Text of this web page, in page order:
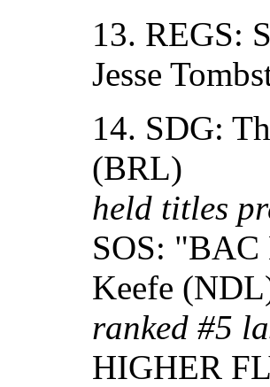
13. REGS:
Jesse
14. SDG:
(BRL)
held titles
SOS:
Keefe
ranked #5
HIGHER